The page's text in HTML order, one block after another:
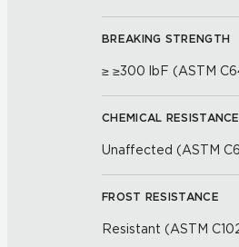
BREAKING STRENGTH
≥ ≥300 lbF (ASTM
CHEMICAL RESISTANCE
Unaffected (ASTM
FROST RESISTANCE
Resistant (ASTM